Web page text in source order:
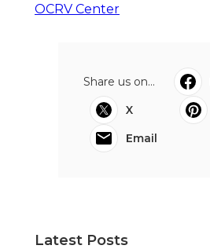
OCRV Center
Share us on...
X
Email
Latest Posts